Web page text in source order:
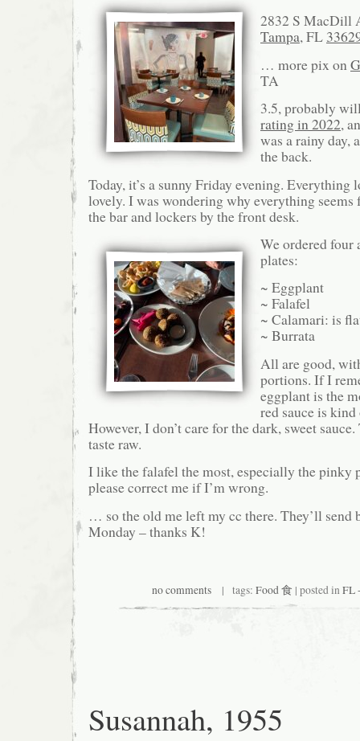
2832 S MacDill
Tampa, FL
… more pix on
TA
3.5, probably
rating in 2022,
was a rainy day,
the back.
Today, it’s a sunny Friday evening. Everything
lovely. I was wondering why everything
the bar and lockers by the front desk.
We ordered four
plates:
~ Eggplant
~ Falafel
~ Calamari: is
~ Burrata
All are good,
portions. If I
eggplant is the
red sauce is
However, I don’t care for the dark, sweet
taste raw.
I like the falafel the most, especially the
please correct me if I’m wrong.
… so the old me left my cc there. They’ll send
Monday – thanks K!
no comments | tags: Food 食 | posted inFL
Susannah, 1955